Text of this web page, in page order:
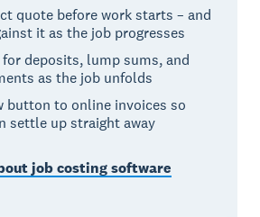
quote before work starts – and
it as the job progresses
deposits, lump sums, and
as the job unfolds
button to online invoices so
settle up straight away
job costing software